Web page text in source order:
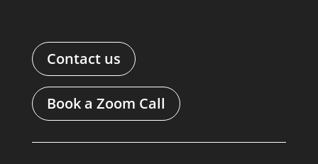
Contact us
Book a Zoom Call